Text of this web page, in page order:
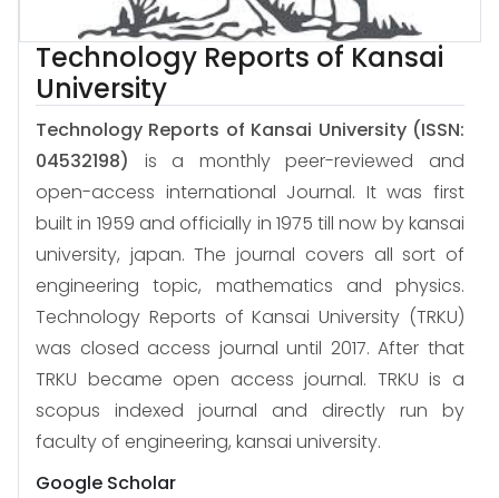
Technology Reports of Kansai
University
Technology Reports of Kansai University (ISSN:
04532198) is a monthly peer-reviewed and
open-access international Journal. It was first
built in 1959 and officially in 1975 till now by kansai
university, japan. The journal covers all sort of
engineering topic, mathematics and physics.
Technology Reports of Kansai University (TRKU)
was closed access journal until 2017. After that
TRKU became open access journal. TRKU is a
scopus indexed journal and directly run by
faculty of engineering, kansai university.
Google Scholar